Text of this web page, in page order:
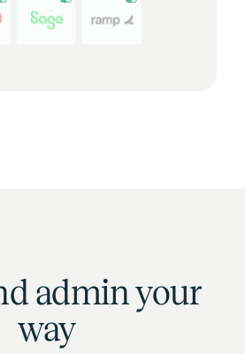
admin your
way